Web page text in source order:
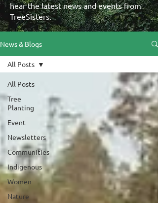
hear the latest news and events from
TreeSisters.
News & Blogs
All Posts
Tree
Planting
Event
Newsletters
Communities
Indigenous
Women
Nature
All Posts